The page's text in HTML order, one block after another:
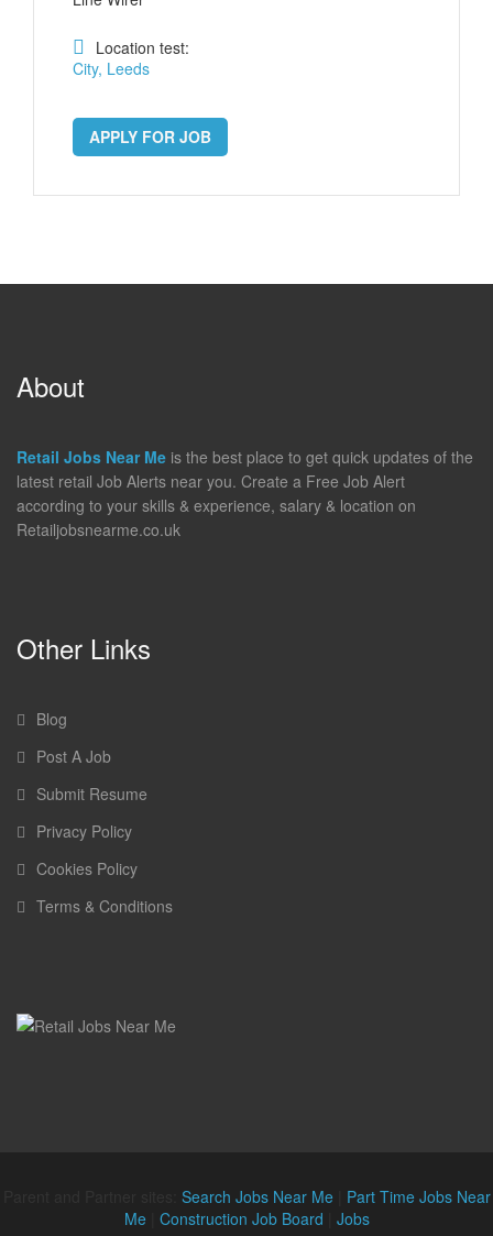
Location test:
City, Leeds
APPLY FOR JOB
About
Retail Jobs Near Me is the best place to get quick updates of the
latest retail Job Alerts near you. Create a Free Job Alert
according to your skills & experience, salary & location on
Retailjobsnearme.co.uk
Other Links
Blog
Post A Job
Submit Resume
Privacy Policy
Cookies Policy
Terms & Conditions
Search Jobs Near Me| Part Time Jobs Near
Me| Construction Job Board Jobs